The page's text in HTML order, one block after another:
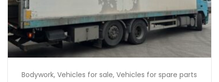
Bodywork,Vehicles for sale,Vehicles for spare parts